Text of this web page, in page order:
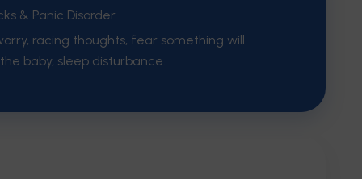
& Panic Disorder
racing thoughts, fear something will
baby, sleep disturbance.